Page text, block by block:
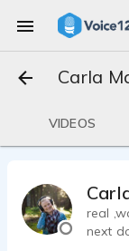
Carla
VIDEOS
real
next